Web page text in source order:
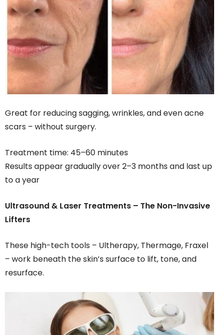
Great for reducing sagging, wrinkles, and even acne
scars – without surgery.
Treatment time: 45–60 minutes
Results appear gradually over 2–3 months and last up
to a year
Ultrasound & Laser Treatments – The Non-Invasive
Lifters
These high-tech tools – Ultherapy, Thermage, Fraxel
– work beneath the skin’s surface to lift, tone, and
resurface.